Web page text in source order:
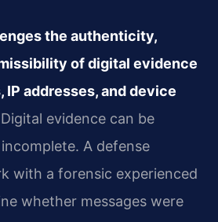
the authenticity,
of digital evidence
IP addresses, and device
Digital evidence can be
A defense
with a forensic experienced
whether messages were